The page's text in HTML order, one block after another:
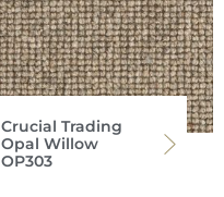
Crucial Trading
Opal Willow
OP303